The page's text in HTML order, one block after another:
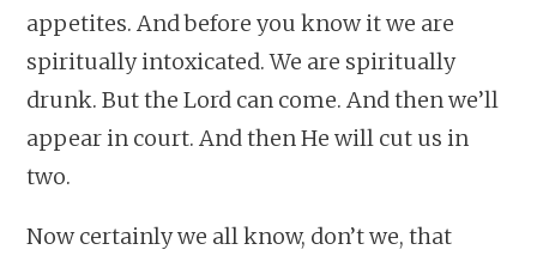
appetites. And before you know it we are
spiritually intoxicated. We are spiritually
drunk. But the Lord can come. And then we’ll
appear in court. And then He will cut us in
two.
Now certainly we all know, don’t we, that